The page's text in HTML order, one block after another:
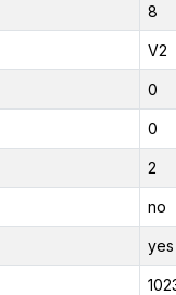
8
V2
0
0
2
no
yes